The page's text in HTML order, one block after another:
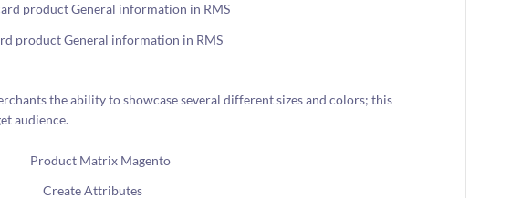
product General information in RMS
the ability to showcase several different sizes and colors; this
audience.
Create Attributes